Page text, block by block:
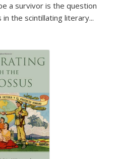
a survivor is the question
the scintillating literary...